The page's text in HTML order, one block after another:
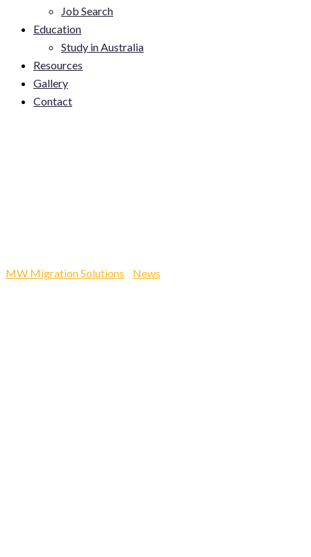
Job Search
Education
Study in Australia
Resources
Gallery
Contact
MW Migration Solutions News